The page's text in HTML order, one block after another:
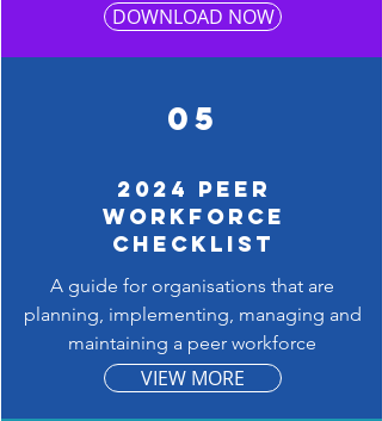
DOWNLOAD NOW
05
2024 PEER
WORKFORCE
CHECKLIST
A guide for organisations that are
planning, implementing, managing and
maintaining a peer workforce
VIEW MORE